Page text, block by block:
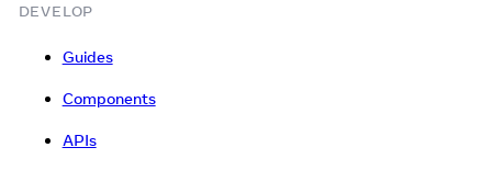
DEVELOP
Guides
Components
APIs